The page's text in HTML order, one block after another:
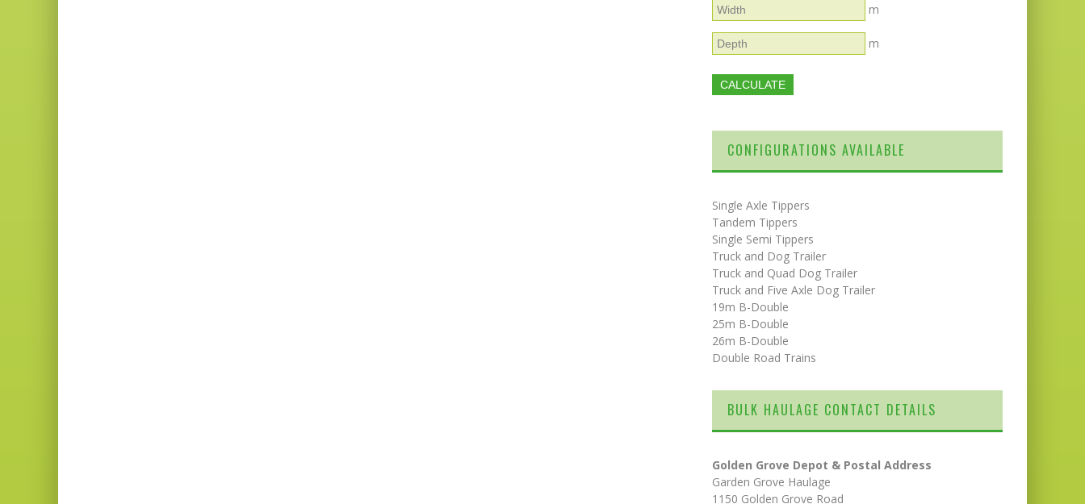
m
m
CONFIGURATIONS AVAILABLE
Single Axle Tippers
Tandem Tippers
Single Semi Tippers
Truck and Dog Trailer
Truck and Quad Dog Trailer
Truck and Five Axle Dog Trailer
19m B-Double
25m B-Double
26m B-Double
Double Road Trains
BULK HAULAGE CONTACT DETAILS
Golden Grove Depot & Postal Address
Garden Grove Haulage
1150 Golden Grove Road